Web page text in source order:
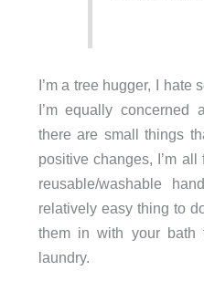
I’m a tree hugger, I hate
I’m equally concerned
there are small things
positive changes, I’m
reusable/washable
relatively easy thing to
them in with your bath
laundry.